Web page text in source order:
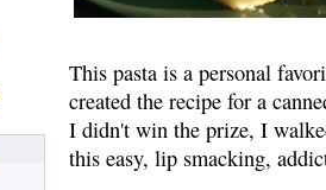
This pasta is a personal
created the recipe for a
I didn't win the prize, I
this easy, lip smacking,